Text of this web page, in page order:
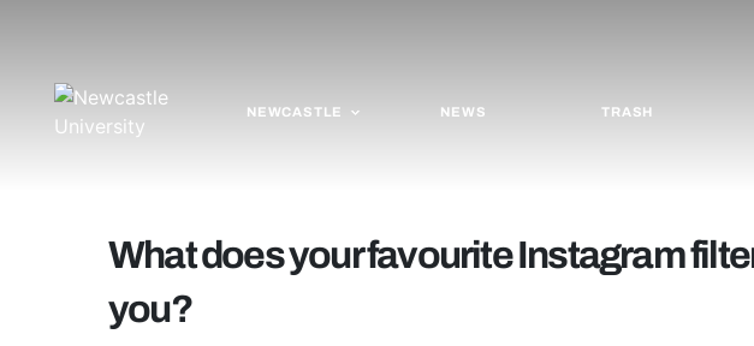
NEWCASTLE NEWS TRASH
What does your favourite Instagram
you?